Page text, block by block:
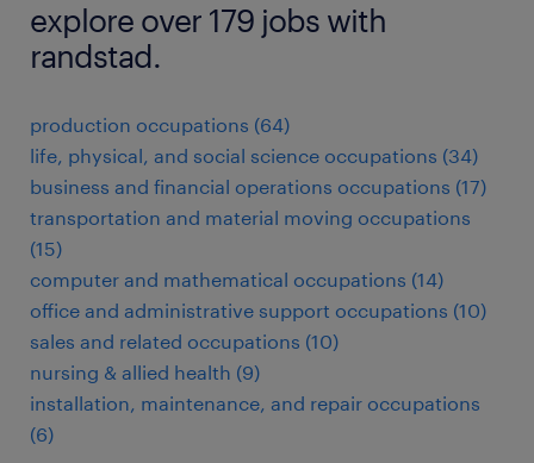
explore over 179 jobs with
randstad.
production occupations (64)
life, physical, and social science occupations (34)
business and financial operations occupations (17)
transportation and material moving occupations
(15)
computer and mathematical occupations (14)
office and administrative support occupations (10)
sales and related occupations (10)
nursing & allied health (9)
installation, maintenance, and repair occupations
(6)